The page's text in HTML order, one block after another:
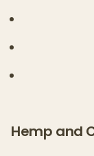
Hemp and